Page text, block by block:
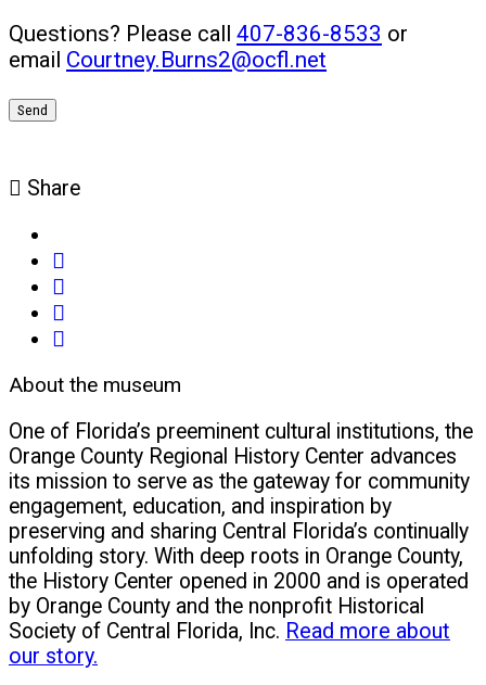
Questions? Please call 407-836-8533 or
email Courtney.Burns2@ocfl.net
Share
share
on
facebook
(opens
new
window)
share
on
twitter
in
new
window)
share
on
(opens
in
new
window)
email
in
new
window)
About the museum
One of Florida’s preeminent cultural institutions, the
Orange County Regional History Center advances
its mission to serve as the gateway for community
engagement, education, and inspiration by
preserving and sharing Central Florida’s continually
unfolding story. With deep roots in Orange County,
the History Center opened in 2000 and is operated
by Orange County and the nonprofit Historical
Society of Central Florida, Inc. Read more about
our story.